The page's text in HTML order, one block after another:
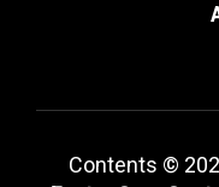
Contents ©